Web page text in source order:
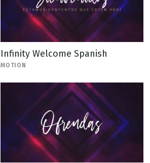
Infinity Welcome Spanish
MOTION